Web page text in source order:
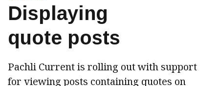
Displaying
quote posts
Pachli Current is rolling out with support
for viewing posts containing quotes on